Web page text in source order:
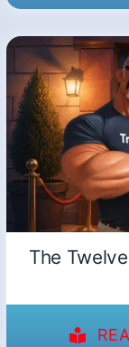
The